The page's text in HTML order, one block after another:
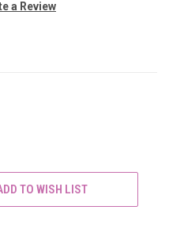
a Review
TO WISH LIST